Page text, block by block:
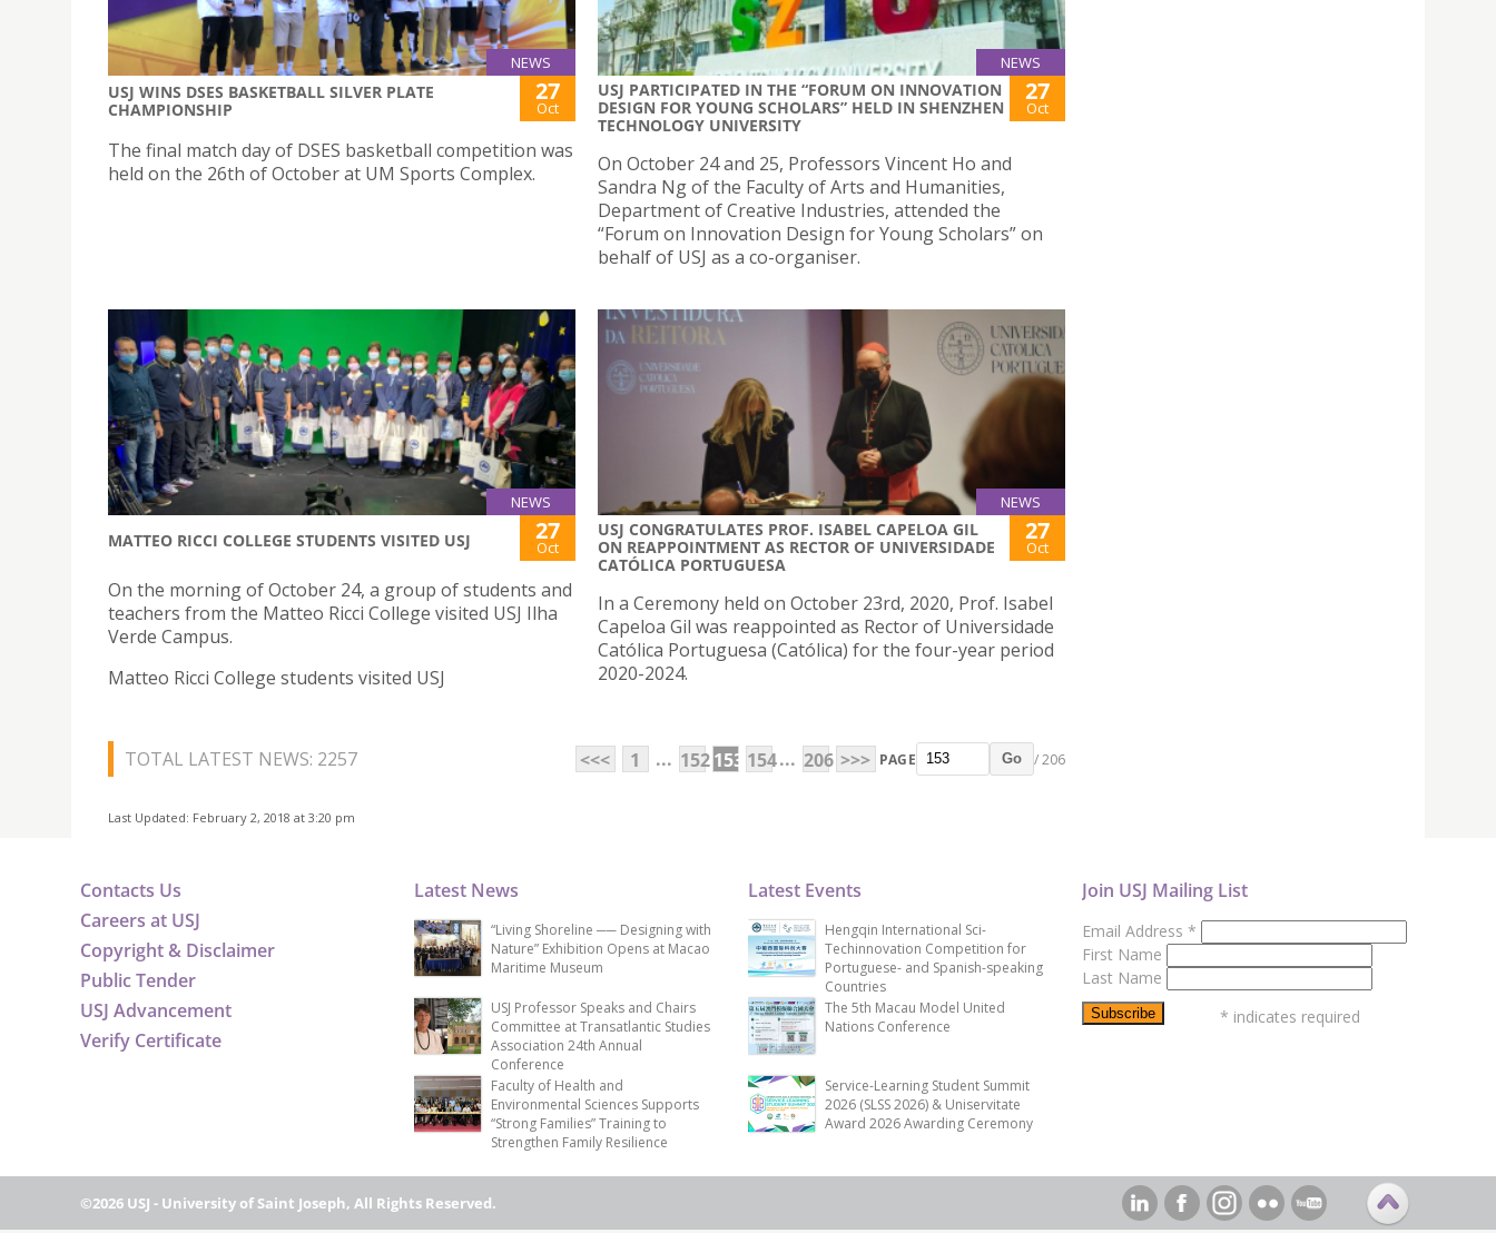
NEWS
USJ WINS DSES BASKETBALL SILVER PLATE
CHAMPIONSHIP
27
Oct
The final match day of DSES basketball competition was
held on the 26th of October at UM Sports Complex.
NEWS
USJ PARTICIPATED IN THE “FORUM ON INNOVATION
DESIGN FOR YOUNG SCHOLARS” HELD IN SHENZHEN
TECHNOLOGY UNIVERSITY
27
Oct
On October 24 and 25, Professors Vincent Ho and
Sandra Ng of the Faculty of Arts and Humanities,
Department of Creative Industries, attended the
“Forum on Innovation Design for Young Scholars” on
behalf of USJ as a co-organiser.
NEWS
MATTEO RICCI COLLEGE STUDENTS VISITED USJ 27
Oct
On the morning of October 24, a group of students and
teachers from the Matteo Ricci College visited USJ Ilha
Verde Campus.
Matteo Ricci College students visited USJ
NEWS
USJ CONGRATULATES PROF. ISABEL CAPELOA GIL
ON REAPPOINTMENT AS RECTOR OF UNIVERSIDADE
CATÓLICA PORTUGUESA
27
Oct
In a Ceremony held on October 23rd, 2020, Prof. Isabel
Capeloa Gil was reappointed as Rector of Universidade
Católica Portuguesa (Católica) for the four-year period
2020-2024.
TOTAL LATEST NEWS: 2257 <<< 1 ... 152153 154... 206 >>> PAGE Go / 206
Last Updated: February 2, 2018 at 3:20 pm
Contacts Us
Careers at USJ
Copyright & Disclaimer
Public Tender
USJ Advancement
Verify Certificate
Latest News
“Living Shoreline ── Designing with
Nature” Exhibition Opens at Macao
Maritime Museum
USJ Professor Speaks and Chairs
Committee at Transatlantic Studies
Association 24th Annual
Conference
Faculty of Health and
Environmental Sciences Supports
“Strong Families” Training to
Strengthen Family Resilience
Latest Events
Hengqin International Sci-
Techinnovation Competition for
Portuguese- and Spanish-speaking
Countries
The 5th Macau Model United
Nations Conference
Service-Learning Student Summit
2026 (SLSS 2026) & Uniservitate
Award 2026 Awarding Ceremony
Join USJ Mailing List
Email Address *
First Name
Last Name
* indicates required
©2026 USJ - University of Saint Joseph, All Rights Reserved.